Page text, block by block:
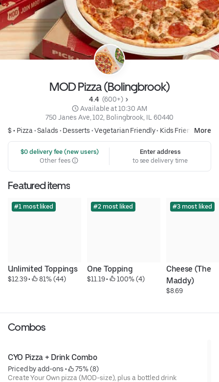
MOD Pizza (Bolingbrook)
4.4 (600+)
Available at 10:30 AM
750 Janes Ave, 102, Bolingbrook, IL 60440
$ • Pizza •Salads • Desserts •Vegetarian Friendly• Kids FriendlyMore
$0 delivery fee (new users)
Other fees
Enter address
to see delivery time
Featured items
#1 most liked
Unlimited Toppings
$12.39 • 81% (44)
#2 most liked
One Topping
$11.19 • 100% (4)
#3 most liked
Cheese (The
Maddy)
$8.69
Combos
CYO Pizza + Drink Combo
Priced by add-ons •
75% (8)
Create Your Own pizza (MOD-size), plus a bottled drink